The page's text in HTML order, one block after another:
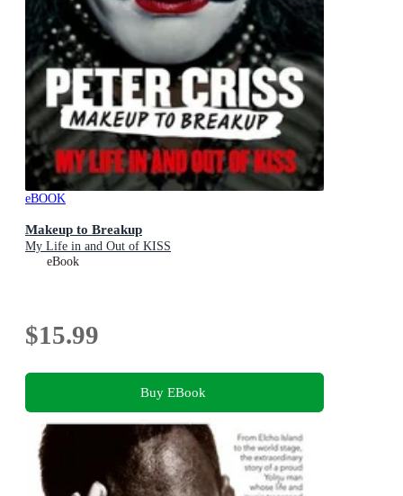
eBOOK
Makeup to Breakup
My Life in and Out of KISS
eBook
$15.99
Buy EBook